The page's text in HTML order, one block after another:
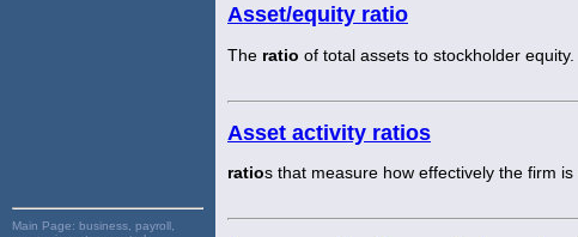
Main Page: business, payroll,
Asset/equity ratio
The ratio of total assets to stockholder equity.
Asset activity ratios
ratios that measure how effectively the firm